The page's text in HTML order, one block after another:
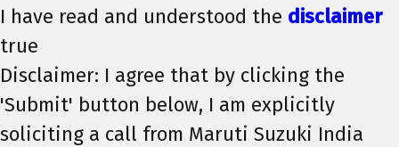
I have read and understood the disclaimer
true
Disclaimer: I agree that by clicking the
'Submit' button below, I am explicitly
soliciting a call from Maruti Suzuki India